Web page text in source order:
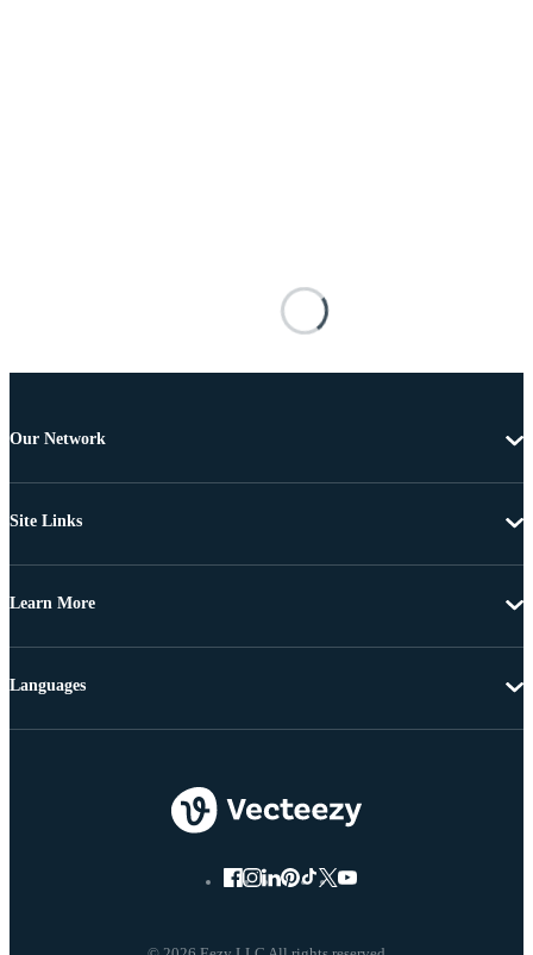
Our Network
Site Links
Learn More
Languages